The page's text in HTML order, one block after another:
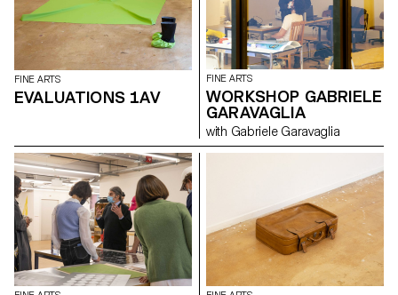
FINE ARTS
EVALUATIONS 1AV
FINE ARTS
WORKSHOP GABRIELE
GARAVAGLIA
with Gabriele Garavaglia